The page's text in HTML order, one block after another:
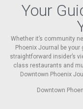
Your
Whether it’s community
Phoenix Journal be your
straightforward insider’s
class restaurants and
Downtown Phoenix
Downtown